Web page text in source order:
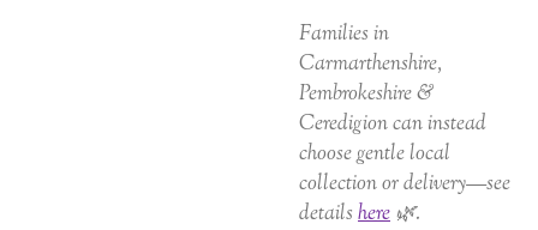
Families in
Carmarthenshire,
Pembrokeshire &
Ceredigion can instead
choose gentle local
collection or delivery—see
details here 🌿.